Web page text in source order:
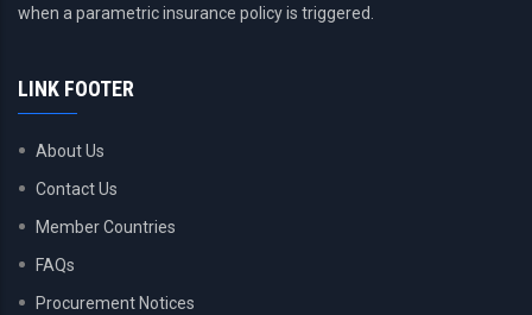
when a parametric insurance policy is triggered.
LINK FOOTER
About Us
Contact Us
Member Countries
FAQs
Procurement Notices